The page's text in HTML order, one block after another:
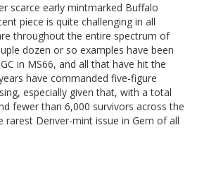
scarce early mintmarked Buffalo
piece is quite challenging in all
throughout the entire spectrum of
dozen or so examples have been
in MS66, and all that have hit the
have commanded five-figure
especially given that, with a total
fewer than 6,000 survivors across the
rarest Denver-mint issue in Gem of all